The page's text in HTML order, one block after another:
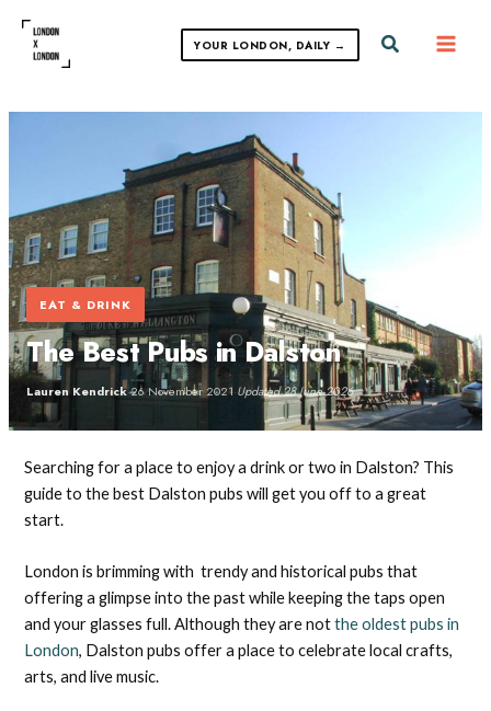
content
YOUR LONDON, DAILY → Search
EAT & DRINK
The Best Pubs in Dalston
Lauren Kendrick·26 November 2021·Updated 28 June 2026
Searching for a place to enjoy a drink or two in Dalston? This
guide to the best Dalston pubs will get you off to a great
start.
London is brimming with trendy and historical pubs that
offering a glimpse into the past while keeping the taps open
and your glasses full. Although they are notthe oldest pubs in
London, Dalston pubs offer a place to celebrate local crafts,
arts, and live music.